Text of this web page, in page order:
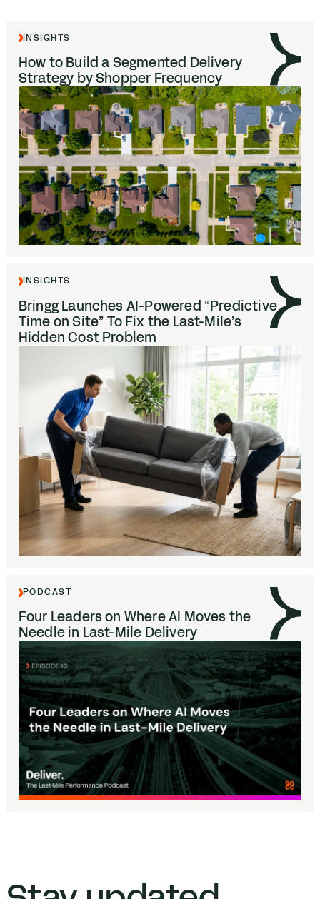
INSIGHTS
How to Build a Segmented Delivery
Strategy by Shopper Frequency
INSIGHTS
Bringg Launches AI-Powered “Predictive
Time on Site” To Fix the Last-Mile’s
Hidden Cost Problem
PODCAST
Four Leaders on WhereAI Moves the
Needle in Last-Mile Delivery